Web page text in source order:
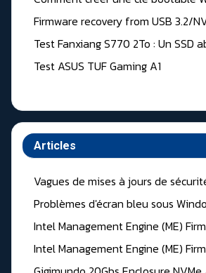
Firmware recovery from USB 3.2/
Test Fanxiang S770 2To : Un
Test ASUS TUF Gaming A1
Articles
Vagues de mises à jours de
Problèmes d'écran bleu sous
Intel Management Engine (ME)
Intel Management Engine (ME)